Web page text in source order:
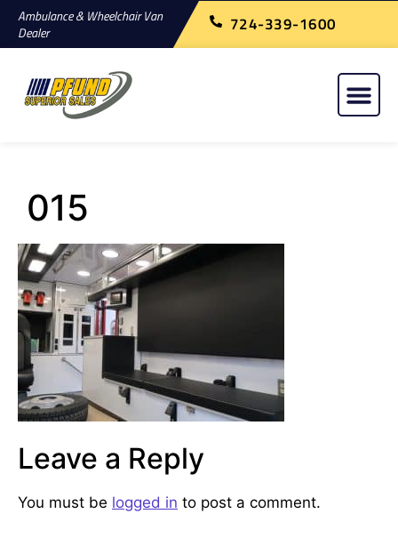
Ambulance & Wheelchair Van
Dealer
724-339-1600
015
Leave a Reply
You must be logged in to post a comment.